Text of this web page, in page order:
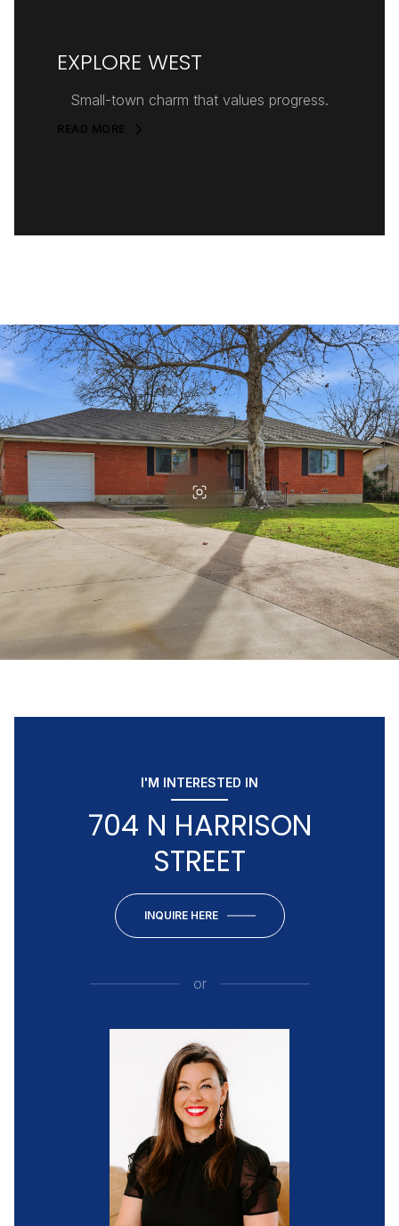
EXPLORE WEST
Small-town charm that values progress.
READ MORE
I'M INTERESTED IN
704 N HARRISON
STREET
INQUIRE HERE
or